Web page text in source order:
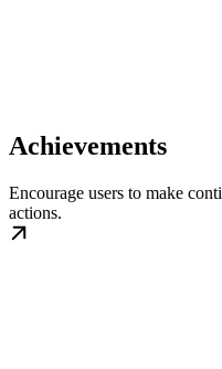
Achievements
Encourage users to make
actions.